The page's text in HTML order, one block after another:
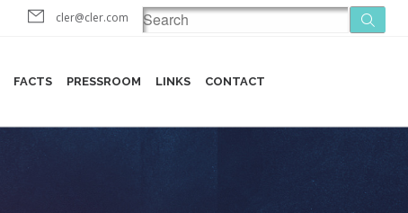
cler@cler.com
FACTS PRESSROOM LINKS CONTACT